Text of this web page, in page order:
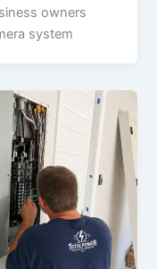
owners
system